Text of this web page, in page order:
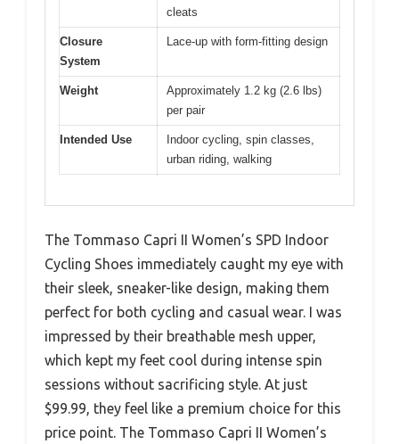
cleats
Closure
System
Lace-up with form-fitting design
Weight
Approximately 1.2 kg (2.6 lbs)
per pair
Intended Use
Indoor cycling, spin classes,
urban riding, walking
The Tommaso Capri II Women’s SPD Indoor
Cycling Shoes immediately caught my eye with
their sleek, sneaker-like design, making them
perfect for both cycling and casual wear. I was
impressed by their breathable mesh upper,
which kept my feet cool during intense spin
sessions without sacrificing style. At just
$99.99, they feel like a premium choice for this
price point. The Tommaso Capri II Women’s